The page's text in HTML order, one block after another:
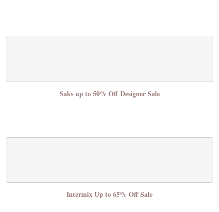
Saks up to 50% Off Designer Sale
Intermix Up to 65% Off Sale